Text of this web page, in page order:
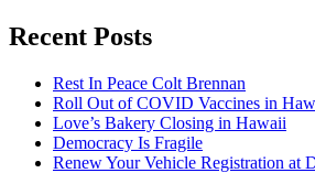
Recent Posts
Rest In Peace Colt Brennan
Roll Out of COVID Vaccines in
Love’s Bakery Closing in Hawaii
Democracy Is Fragile
Renew Your Vehicle Registration